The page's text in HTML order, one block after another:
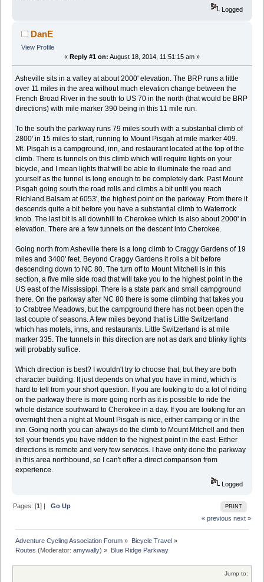
Logged
DanE
View Profile
« Reply #1 on: August 18, 2014, 11:51:15 am »
Asheville sits in a valley at about 2000' elevation. The BRP runs a little
over 11 miles in the area without much elevation change between the
French Broad River in the south to US 70 in the north (that would be BRP
directions) with mile marker 390 being in this 11 mile run.
To the south the parkway runs 79 miles south with a substantial climb of
2800' in 15 miles to start, running to Mount Pisgah at mile marker 409.
Mt. Pisgah is a campground, inn, and restaurant located at the top of the
climb. There is tunnels on this climb which will require lights on your
bicycle, and I mean lights that will be able to illuminate the road and
yourself as the tunnel is long enough to be completely dark. Past Mount
Pisgah going south the road rolls and climbs a bit until you reach
Richland Balsam at 6053', the highest point on the parkway. From there it
descends quite a bit before you have a substantial climb to Waterrock
knob. The last bit is all downhill to Cherokee which is also about 2000' in
elevation. There are a few tunnels on the descent into Cherokee.
Going north from Asheville there is a long climb to Craggy Gardens of 19
miles and 3400' feet. Beyond Craggy Gardens it rolls a bit before
descending down to NC 80. The turn off to Mount Mitchell is in this
section, a five mile side road that will take you to the highest point in the
US east of the Mississippi. There is a state park and small campground
there. On the parkway after NC 80 there is some climbing that takes you
to Crabtree Meadows, but the campground there has not been open the
last couple of seasons. A few miles beyond that is Little Switzerland
which has motels, inns, and restaurants. Little Switzerland is at mile
marker 335. The tunnels in this direction are not as dark and blinky lights
will probably suffice.
Which direction is best? I wouldn't try to choose that, but they are both
character building. It just depends on what you have in mind, which is
hard to tell from your short question. If you are looking to do a lot of riding
on the parkway there is more going north as it is possible to ride the
whole distance southward to Cherokee in a day. If you are looking for an
overnight then a night at Mount Pisgah is nice, either camping or in the
inn. Going north you can always do the climb to Mount Mitchell and then
tell your friends you have ridden to the highest point in the east. Either
directions is remote and very few services. I have only done the parkway
in this area northbound, so I can't offer a direct comparison from
experience.
Logged
PRINT
Pages: [1] |Go Up
« previous next »
Adventure Cycling Association Forum » Bicycle Travel»
Routes (Moderator:amywally) » Blue Ridge Parkway
Jump to: